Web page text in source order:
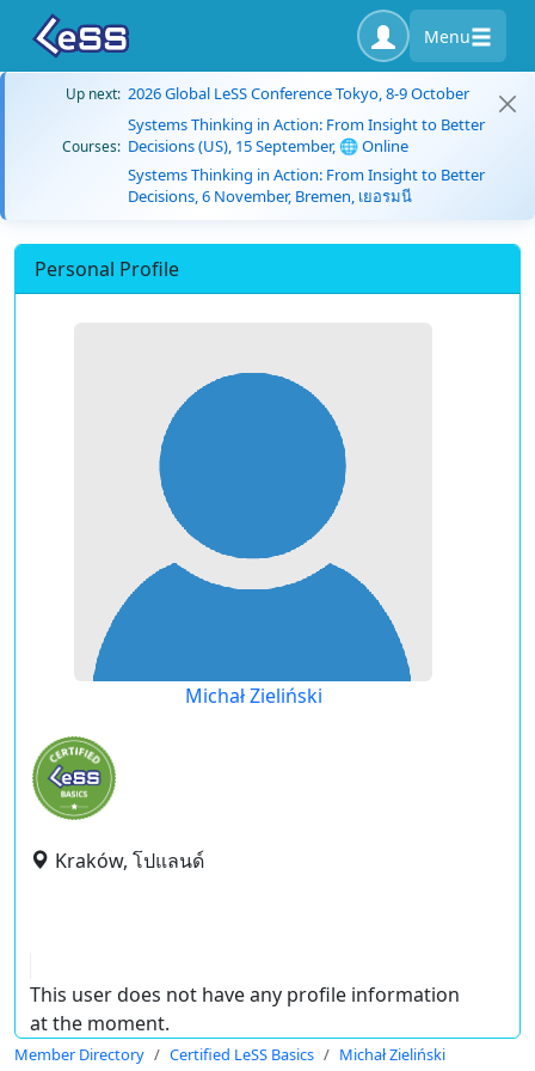
Menu
Up next: 2026 Global LeSS Conference Tokyo, 8-9 October
Courses:
Systems Thinking in Action: From Insight to Better
Decisions (US), 15 September, 🌐 Online
Systems Thinking in Action: From Insight to Better
Decisions, 6 November, Bremen, เยอรมนี
Personal Profile
Michał Zieliński
Kraków, โปแลนด์
This user does not have any profile information
at the moment.
Member Directory Certified LeSS Basics Michał Zieliński